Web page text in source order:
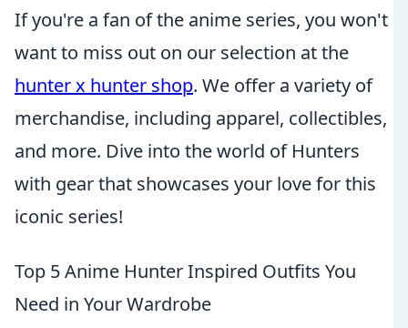
If you're a fan of the anime series, you won't
want to miss out on our selection at the
hunter x hunter shop. We offer a variety of
merchandise, including apparel, collectibles,
and more. Dive into the world of Hunters
with gear that showcases your love for this
iconic series!
Top 5 Anime Hunter Inspired Outfits You
Need in Your Wardrobe